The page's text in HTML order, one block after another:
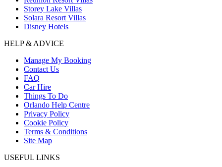
Storey Lake Villas
Solara Resort Villas
Disney Hotels
HELP & ADVICE
Manage My Booking
Contact Us
FAQ
Car Hire
Things To Do
Orlando Help Centre
Privacy Policy
Cookie Policy
Terms & Conditions
Site Map
USEFUL LINKS